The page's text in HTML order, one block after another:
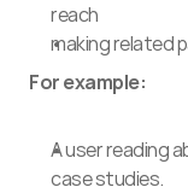
reach
making related
For example:
A user reading
case studies.